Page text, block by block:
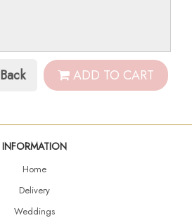
Back ADD TO CART
INFORMATION
Home
Delivery
Weddings